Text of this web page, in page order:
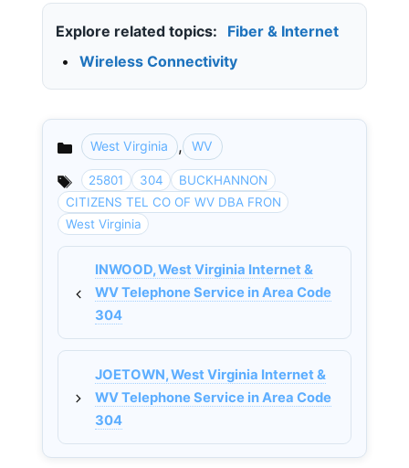
Explore related topics:
Fiber & Internet
•
Wireless Connectivity
Categories
West Virginia , WV
25801 304
BUCKHANNON
CITIZENS TEL CO OF WV DBA FRON
West Virginia
INWOOD, West Virginia Internet &
WV Telephone Service in Area Code
304
JOETOWN, West Virginia Internet &
WV Telephone Service in Area Code
304